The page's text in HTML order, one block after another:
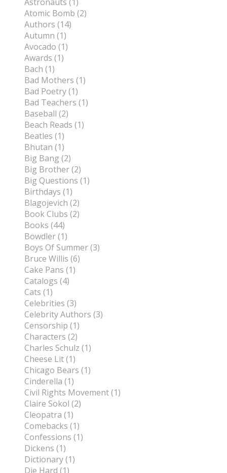
Atomic Bomb (2)
Authors (14)
Autumn (1)
Avocado (1)
Awards (1)
Bach (1)
Bad Mothers (1)
Bad Poetry (1)
Bad Teachers (1)
Baseball (2)
Beach Reads (1)
Beatles (1)
Bhutan (1)
Big Bang (2)
Big Brother (2)
Big Questions (1)
Birthdays (1)
Blagojevich (2)
Book Clubs (2)
Books (44)
Bowdler (1)
Boys Of Summer (3)
Bruce Willis (6)
Cake Pans (1)
Catalogs (4)
Cats (1)
Celebrities (3)
Celebrity Authors (3)
Censorship (1)
Characters (2)
Charles Schulz (1)
Cheese Lit (1)
Chicago Bears (1)
Cinderella (1)
Civil Rights Movement (1)
Claire Sokol (2)
Cleopatra (1)
Comebacks (1)
Confessions (1)
Dickens (1)
Dictionary (1)
Die Hard (1)